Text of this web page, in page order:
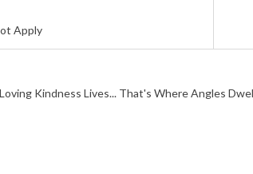
Apply
Kindness Lives... That's Where Angles